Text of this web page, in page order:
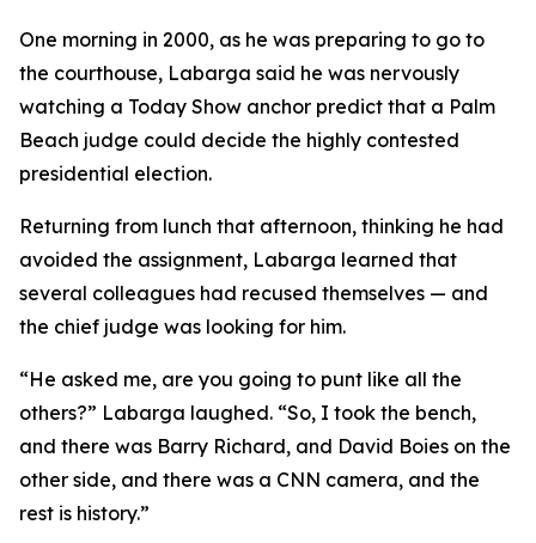
One morning in 2000, as he was preparing to go to
the courthouse, Labarga said he was nervously
watching a Today Show anchor predict that a Palm
Beach judge could decide the highly contested
presidential election.
Returning from lunch that afternoon, thinking he had
avoided the assignment, Labarga learned that
several colleagues had recused themselves — and
the chief judge was looking for him.
“He asked me, are you going to punt like all the
others?” Labarga laughed. “So, I took the bench,
and there was Barry Richard, and David Boies on the
other side, and there was a CNN camera, and the
rest is history.”